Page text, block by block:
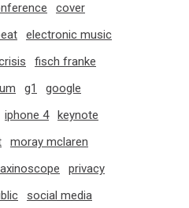
cover
electronic music
fisch franke
g1
google
iphone 4
keynote
moray mclaren
privacy
social media